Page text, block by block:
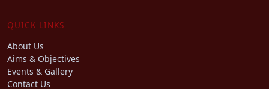
QUICK LINKS
About Us
Aims & Objectives
Events & Gallery
Contact Us